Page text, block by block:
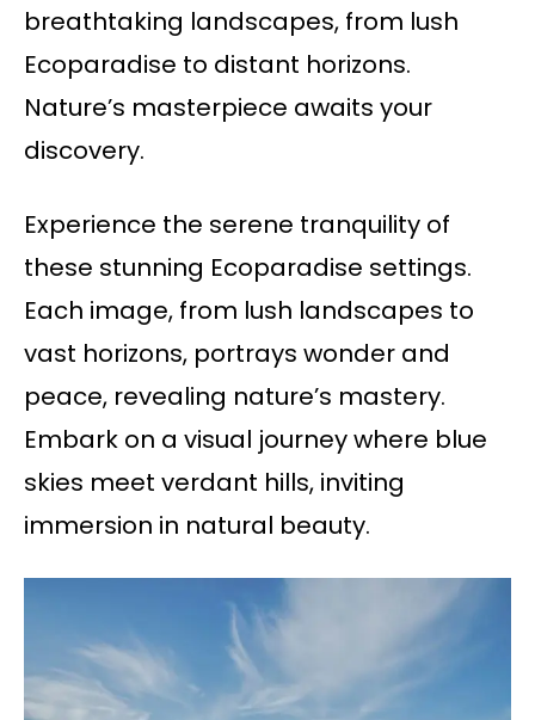
breathtaking landscapes, from lush
Ecoparadise to distant horizons.
Nature’s masterpiece awaits your
discovery.
Experience the serene tranquility of
these stunning Ecoparadise settings.
Each image, from lush landscapes to
vast horizons, portrays wonder and
peace, revealing nature’s mastery.
Embark on a visual journey where blue
skies meet verdant hills, inviting
immersion in natural beauty.